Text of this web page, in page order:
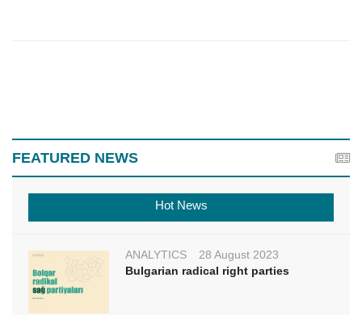
FEATURED NEWS
Hot News
ANALYTICS
28 August 2023
Bulgarian radical right parties